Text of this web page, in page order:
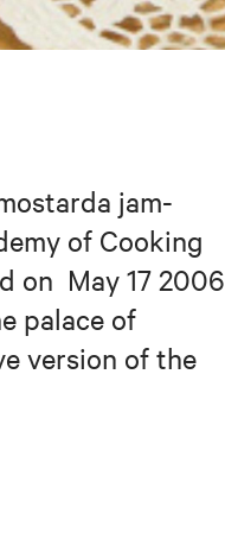
jam-
of Cooking
on May 17 2006
palace of
version of the